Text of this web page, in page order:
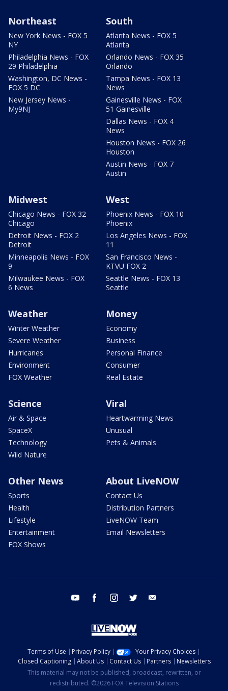
Northeast
New York News - FOX 5
NY
Philadelphia News - FOX
29 Philadelphia
Washington, DC News -
FOX 5 DC
New Jersey News -
My9NJ
South
Atlanta News - FOX 5
Atlanta
Orlando News - FOX 35
Orlando
Tampa News - FOX 13
News
Gainesville News - FOX
51 Gainesville
Dallas News - FOX 4
News
Houston News - FOX 26
Houston
Austin News - FOX 7
Austin
Midwest
Chicago News - FOX 32
Chicago
Detroit News - FOX 2
Detroit
Minneapolis News - FOX
9
Milwaukee News - FOX
6 News
West
Phoenix News - FOX 10
Phoenix
Los Angeles News - FOX
11
San Francisco News -
KTVU FOX 2
Seattle News - FOX 13
Seattle
Weather
Winter Weather
Severe Weather
Hurricanes
Environment
FOX Weather
Money
Economy
Business
Personal Finance
Consumer
Real Estate
Science
Air & Space
SpaceX
Technology
Wild Nature
Viral
Heartwarming News
Unusual
Pets & Animals
Other News
Sports
Health
Lifestyle
Entertainment
FOX Shows
About LiveNOW
Contact Us
Distribution Partners
LiveNOW Team
Email Newsletters
youtube facebook instagram twitter
Terms of Use Privacy Policy
Your Privacy Choices
Closed Captioning
About Us Contact Us Partners
Newsletters
This material may not be published, broadcast, rewritten, or
redistributed. ©2026 FOX Television Stations